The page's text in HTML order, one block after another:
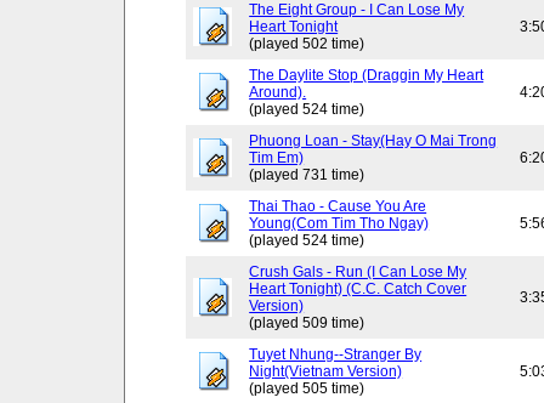
The Eight Group - I Can Lose My
Heart Tonight
(played 502 time)
The Daylite Stop (Draggin My Heart
Around).
(played 524 time)
Phuong Loan - Stay(Hay O Mai Trong
Tim Em)
(played 731 time)
Thai Thao - Cause You Are
Young(Com Tim Tho Ngay)
(played 524 time)
Crush Gals - Run (I Can Lose My
Heart Tonight) (C.C. Catch Cover
Version)
(played 509 time)
Tuyet Nhung--Stranger By
Night(Vietnam Version)
(played 505 time)